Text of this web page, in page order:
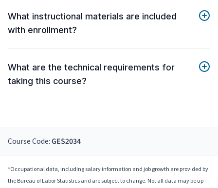
What instructional materials are included
with enrollment?
What are the technical requirements for
taking this course?
Course Code: GES2034
*Occupational data, including salary information and job growth are provided by
the Bureau of Labor Statistics and are subject to change. Not all data may be up-